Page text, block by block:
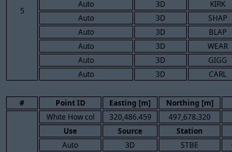
5
Auto
3D KIRK
Auto
3D SHAP
Auto
3D BLAP
Auto
3D WEAR
Auto
3D GIGG
Auto
3D CARL
# Point ID Easting [m] Northing [m]
White How col 320,486.459 497,678.320
Use
Source Station
Auto
3D STBE